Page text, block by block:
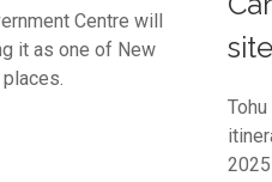
Centre will
it as one of New
2025